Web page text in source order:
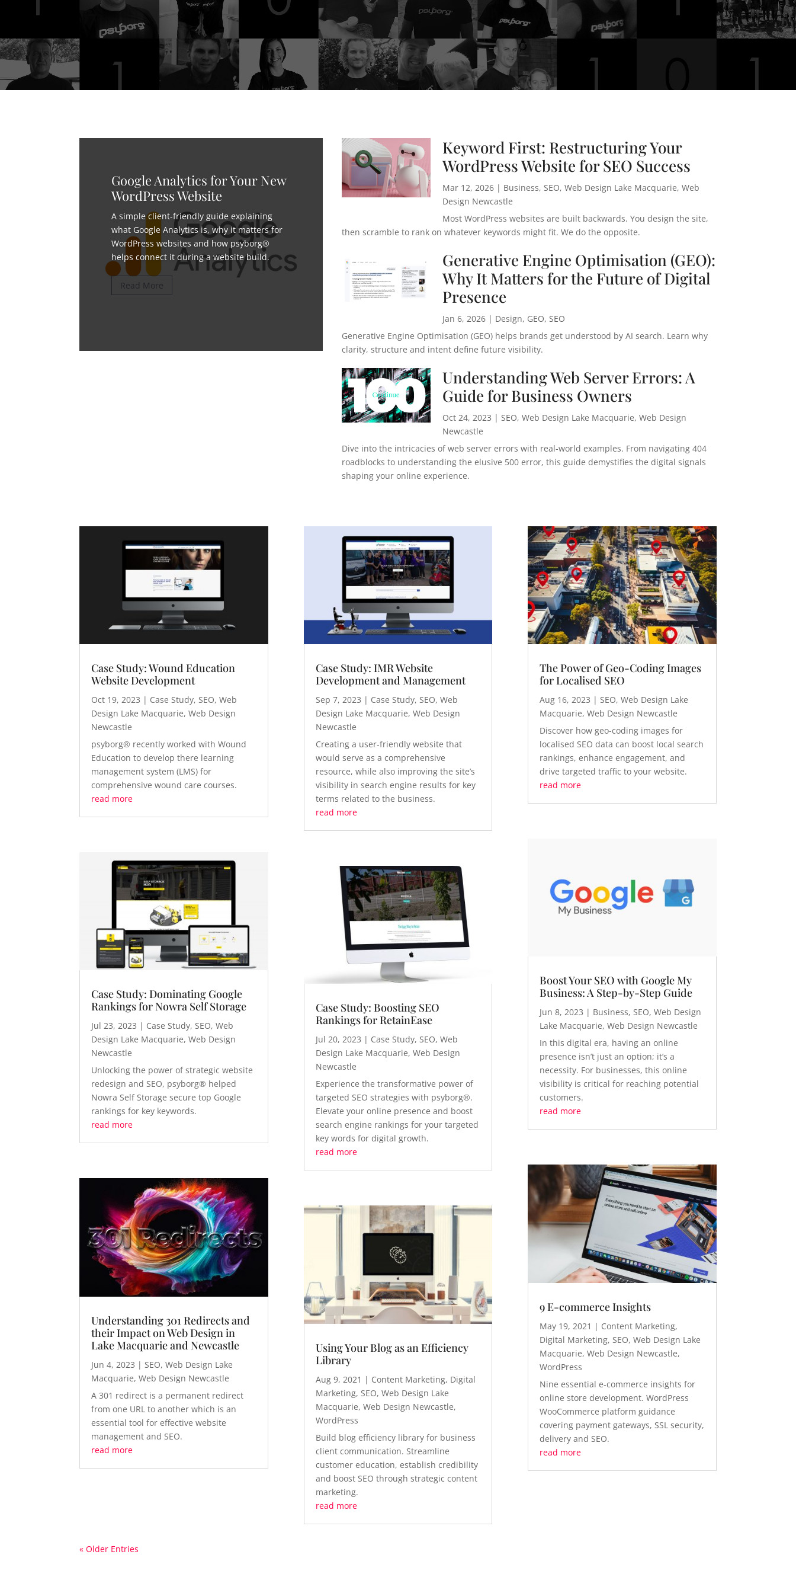
Google Analytics for Your New
WordPress Website
A simple client-friendly guide explaining
what Google Analytics is, why it matters for
WordPress websites and how psyborg®
helps connect it during a website build.
Read More
Keyword First: Restructuring Your
WordPress Website for SEO Success
Mar 12, 2026 | Business, SEO,Web Design Lake Macquarie,Web
Design Newcastle
Most WordPress websites are built backwards. You design the site,
then scramble to rank on whatever keywords might fit. We do the opposite.
Generative Engine Optimisation (GEO):
Why It Matters for the Future of Digital
Presence
Jan 6, 2026 | Design, GEO, SEO
Generative Engine Optimisation (GEO) helps brands get understood by AI search. Learn why
clarity, structure and intent define future visibility.
Understanding Web Server Errors: A
Guide for Business Owners
Oct 24, 2023 | SEO,Web Design Lake Macquarie,Web Design
Newcastle
Dive into the intricacies of web server errors with real-world examples. From navigating 404
roadblocks to understanding the elusive 500 error, this guide demystifies the digital signals
shaping your online experience.
Case Study: Wound Education
Website Development
Oct 19, 2023 | Case Study,SEO,Web
Design Lake Macquarie,Web Design
Newcastle
psyborg® recently worked with Wound
Education to develop there learning
management system (LMS) for
comprehensive wound care courses.
read more
Case Study: Dominating Google
Rankings for Nowra Self Storage
Jul 23, 2023 | Case Study,SEO,Web
Design Lake Macquarie,Web Design
Newcastle
Unlocking the power of strategic website
redesign and SEO, psyborg® helped
Nowra Self Storage secure top Google
rankings for key keywords.
read more
Understanding 301 Redirects and
their Impact on Web Design in
Lake Macquarie and Newcastle
Jun 4, 2023 |SEO,Web Design Lake
Macquarie,Web Design Newcastle
A 301 redirect is a permanent redirect
from one URL to another which is an
essential tool for effective website
management and SEO.
read more
Case Study: IMR Website
Development and Management
Sep 7, 2023 | Case Study, SEO, Web
Design Lake Macquarie, Web Design
Newcastle
Creating a user-friendly website that
would serve as a comprehensive
resource, while also improving the site’s
visibility in search engine results for key
terms related to the business.
read more
Case Study: Boosting SEO
Rankings for RetainEase
Jul 20, 2023 | Case Study, SEO, Web
Design Lake Macquarie, Web Design
Newcastle
Experience the transformative power of
targeted SEO strategies with psyborg®.
Elevate your online presence and boost
search engine rankings for your targeted
key words for digital growth.
read more
Using Your Blog as an Efficiency
Library
Aug 9, 2021 | Content Marketing, Digital
Marketing, SEO, Web Design Lake
Macquarie, Web Design Newcastle,
WordPress
Build blog efficiency library for business
client communication. Streamline
customer education, establish credibility
and boost SEO through strategic content
marketing.
read more
The Power of Geo-Coding Images
for Localised SEO
Aug 16, 2023 | SEO, Web Design Lake
Macquarie, Web Design Newcastle
Discover how geo-coding images for
localised SEO data can boost local search
rankings, enhance engagement, and
drive targeted traffic to your website.
read more
Boost Your SEO with Google My
Business: A Step-by-Step Guide
Jun 8, 2023 | Business, SEO, Web Design
Lake Macquarie, Web Design Newcastle
In this digital era, having an online
presence isn’t just an option; it’s a
necessity. For businesses, this online
visibility is critical for reaching potential
customers.
read more
9 E-commerce Insights
May 19, 2021 | Content Marketing,
Digital Marketing, SEO, Web Design Lake
Macquarie, Web Design Newcastle,
WordPress
Nine essential e-commerce insights for
online store development. WordPress
WooCommerce platform guidance
covering payment gateways, SSL security,
delivery and SEO.
read more
« Older Entries